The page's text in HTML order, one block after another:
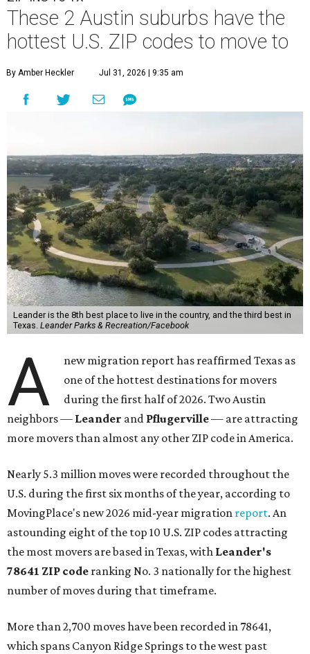
These 2 Austin suburbs have the
hottest U.S. ZIP codes to move to
By Amber Heckler Jul 31, 2026 | 9:35 am
Leander is the 8th best place to live in the country, and the third best in
Texas. Leander Parks & Recreation/Facebook
A
new migration report has reaffirmed Texas as
one of the hottest destinations for movers
during the first half of 2026. Two Austin
neighbors — Leander and Pflugerville— are attracting
more movers than almost any other ZIP code in America.
Nearly 5.3 million moves were recorded throughout the
U.S. during the first six months of the year, according to
MovingPlace's new 2026 mid-year migration report. An
astounding eight of the top 10 U.S. ZIP codes attracting
the most movers are based in Texas, with Leander's
78641 ZIP code ranking No. 3 nationally for the highest
number of moves during that timeframe.
More than 2,700 moves have been recorded in 78641,
which spans Canyon Ridge Springs to the west past